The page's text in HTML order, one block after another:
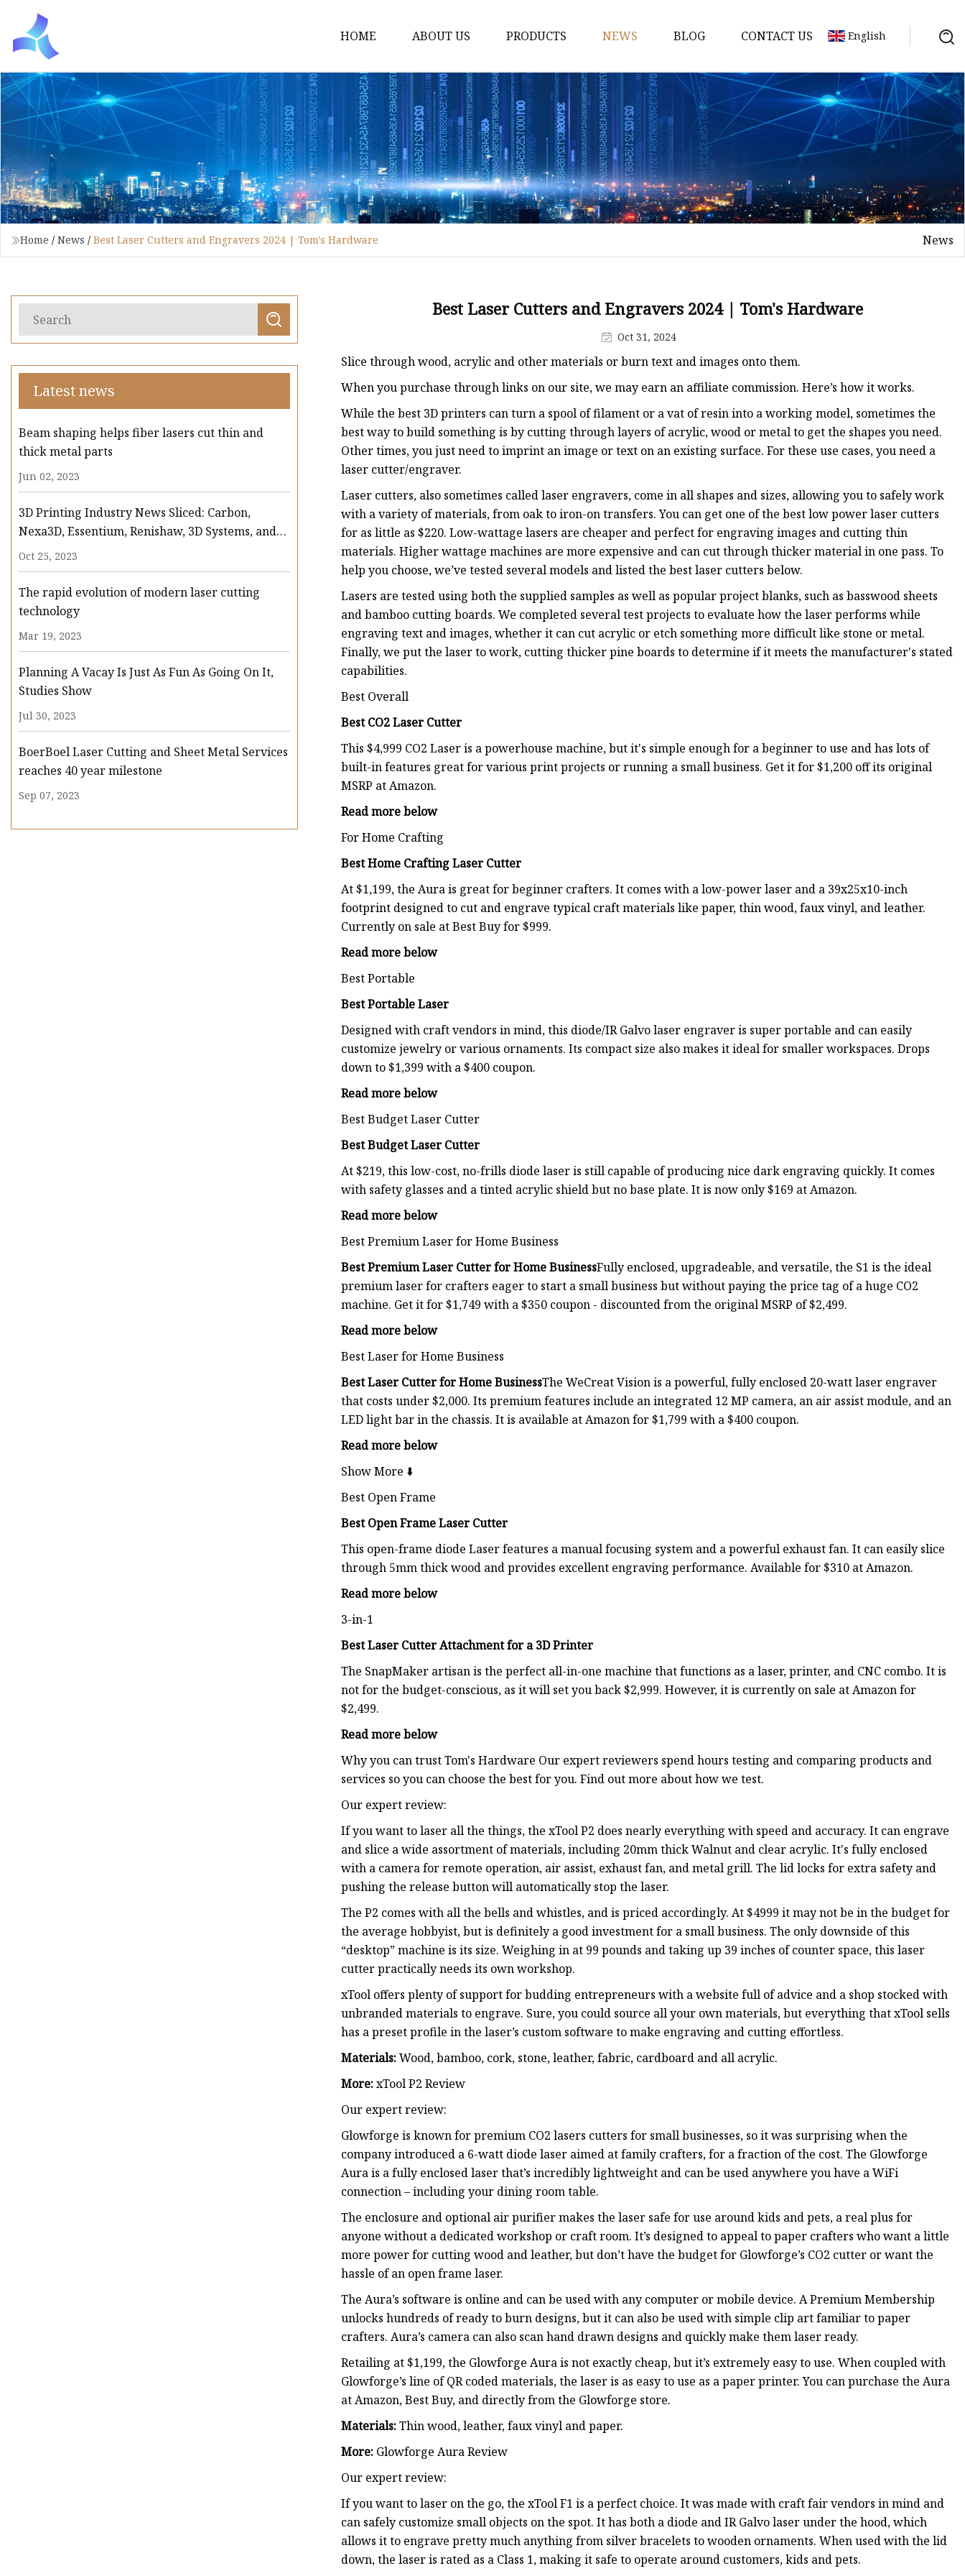
HOME ABOUT US PRODUCTS
Fiber Laser Cutting Machine
8Kw Laser Cutting Machine
1Kw Laser Cutting Machine
1.5Kw Laser Cutting Machine
2Kw Laser Cutting Machine
3KW Laser Cutting Machine
Coil Fed Laser Cutting Machine
15Kw Laser Cutting
Press Braker
NEWS BLOG CONTACT US English
Home / News / Best Laser Cutters and Engravers 2024 | Tom's Hardware News
Latest news
Beam shaping helps fiber lasers cut thin and
thick metal parts
Jun 02, 2023
3D Printing Industry News Sliced: Carbon,
Nexa3D, Essentium, Renishaw, 3D Systems, and
more
Oct 25, 2023
The rapid evolution of modern laser cutting
technology
Mar 19, 2023
Planning A Vacay Is Just As Fun As Going On It,
Studies Show
Jul 30, 2023
BoerBoel Laser Cutting and Sheet Metal Services
reaches 40 year milestone
Sep 07, 2023
Best Laser Cutters and Engravers 2024 | Tom's Hardware
Oct 31, 2024
Slice through wood, acrylic and other materials or burn text and images onto them.
When you purchase through links on our site, we may earn an affiliate commission. Here’s how it works.
While the best 3D printers can turn a spool of filament or a vat of resin into a working model, sometimes the
best way to build something is by cutting through layers of acrylic, wood or metal to get the shapes you need.
Other times, you just need to imprint an image or text on an existing surface. For these use cases, you need a
laser cutter/engraver.
Laser cutters, also sometimes called laser engravers, come in all shapes and sizes, allowing you to safely work
with a variety of materials, from oak to iron-on transfers. You can get one of the best low power laser cutters
for as little as $220. Low-wattage lasers are cheaper and perfect for engraving images and cutting thin
materials. Higher wattage machines are more expensive and can cut through thicker material in one pass. To
help you choose, we’ve tested several models and listed the best laser cutters below.
Lasers are tested using both the supplied samples as well as popular project blanks, such as basswood sheets
and bamboo cutting boards. We completed several test projects to evaluate how the laser performs while
engraving text and images, whether it can cut acrylic or etch something more difficult like stone or metal.
Finally, we put the laser to work, cutting thicker pine boards to determine if it meets the manufacturer's stated
capabilities.
Best Overall
Best CO2 Laser Cutter
This $4,999 CO2 Laser is a powerhouse machine, but it's simple enough for a beginner to use and has lots of
built-in features great for various print projects or running a small business. Get it for $1,200 off its original
MSRP at Amazon.
Read more below
For Home Crafting
Best Home Crafting Laser Cutter
At $1,199, the Aura is great for beginner crafters. It comes with a low-power laser and a 39x25x10-inch
footprint designed to cut and engrave typical craft materials like paper, thin wood, faux vinyl, and leather.
Currently on sale at Best Buy for $999.
Read more below
Best Portable
Best Portable Laser
Designed with craft vendors in mind, this diode/IR Galvo laser engraver is super portable and can easily
customize jewelry or various ornaments. Its compact size also makes it ideal for smaller workspaces. Drops
down to $1,399 with a $400 coupon.
Read more below
Best Budget Laser Cutter
Best Budget Laser Cutter
At $219, this low-cost, no-frills diode laser is still capable of producing nice dark engraving quickly. It comes
with safety glasses and a tinted acrylic shield but no base plate. It is now only $169 at Amazon.
Read more below
Best Premium Laser for Home Business
Best Premium Laser Cutter for Home BusinessFully enclosed, upgradeable, and versatile, the S1 is the ideal
premium laser for crafters eager to start a small business but without paying the price tag of a huge CO2
machine. Get it for $1,749 with a $350 coupon - discounted from the original MSRP of $2,499.
Read more below
Best Laser for Home Business
Best Laser Cutter for Home BusinessThe WeCreat Vision is a powerful, fully enclosed 20-watt laser engraver
that costs under $2,000. Its premium features include an integrated 12 MP camera, an air assist module, and an
LED light bar in the chassis. It is available at Amazon for $1,799 with a $400 coupon.
Read more below
Show More ⬇️
Best Open Frame
Best Open Frame Laser Cutter
This open-frame diode Laser features a manual focusing system and a powerful exhaust fan. It can easily slice
through 5mm thick wood and provides excellent engraving performance. Available for $310 at Amazon.
Read more below
3-in-1
Best Laser Cutter Attachment for a 3D Printer
The SnapMaker artisan is the perfect all-in-one machine that functions as a laser, printer, and CNC combo. It is
not for the budget-conscious, as it will set you back $2,999. However, it is currently on sale at Amazon for
$2,499.
Read more below
Why you can trust Tom's Hardware Our expert reviewers spend hours testing and comparing products and
services so you can choose the best for you. Find out more about how we test.
Our expert review:
If you want to laser all the things, the xTool P2 does nearly everything with speed and accuracy. It can engrave
and slice a wide assortment of materials, including 20mm thick Walnut and clear acrylic. It's fully enclosed
with a camera for remote operation, air assist, exhaust fan, and metal grill. The lid locks for extra safety and
pushing the release button will automatically stop the laser.
The P2 comes with all the bells and whistles, and is priced accordingly. At $4999 it may not be in the budget for
the average hobbyist, but is definitely a good investment for a small business. The only downside of this
“desktop” machine is its size. Weighing in at 99 pounds and taking up 39 inches of counter space, this laser
cutter practically needs its own workshop.
xTool offers plenty of support for budding entrepreneurs with a website full of advice and a shop stocked with
unbranded materials to engrave. Sure, you could source all your own materials, but everything that xTool sells
has a preset profile in the laser’s custom software to make engraving and cutting effortless.
Materials:Wood, bamboo, cork, stone, leather, fabric, cardboard and all acrylic.
More:xTool P2 Review
Our expert review:
Glowforge is known for premium CO2 lasers cutters for small businesses, so it was surprising when the
company introduced a 6-watt diode laser aimed at family crafters, for a fraction of the cost. The Glowforge
Aura is a fully enclosed laser that’s incredibly lightweight and can be used anywhere you have a WiFi
connection – including your dining room table.
The enclosure and optional air purifier makes the laser safe for use around kids and pets, a real plus for
anyone without a dedicated workshop or craft room. It’s designed to appeal to paper crafters who want a little
more power for cutting wood and leather, but don’t have the budget for Glowforge’s CO2 cutter or want the
hassle of an open frame laser.
The Aura’s software is online and can be used with any computer or mobile device. A Premium Membership
unlocks hundreds of ready to burn designs, but it can also be used with simple clip art familiar to paper
crafters. Aura’s camera can also scan hand drawn designs and quickly make them laser ready.
Retailing at $1,199, the Glowforge Aura is not exactly cheap, but it’s extremely easy to use. When coupled with
Glowforge’s line of QR coded materials, the laser is as easy to use as a paper printer. You can purchase the Aura
at Amazon, Best Buy, and directly from the Glowforge store.
Materials:Thin wood, leather, faux vinyl and paper.
More: Glowforge Aura Review
Our expert review:
If you want to laser on the go, the xTool F1 is a perfect choice. It was made with craft fair vendors in mind and
can safely customize small objects on the spot. It has both a diode and IR Galvo laser under the hood, which
allows it to engrave pretty much anything from silver bracelets to wooden ornaments. When used with the lid
down, the laser is rated as a Class 1, making it safe to operate around customers, kids and pets.